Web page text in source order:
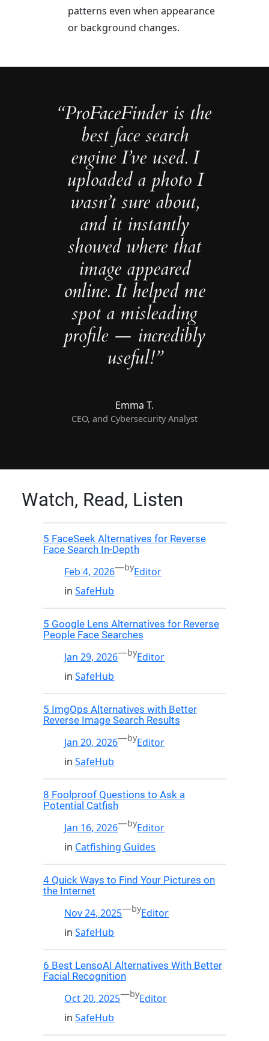
patterns even when appearance
or background changes.
“ProFaceFinder is the
best face search
engine I’ve used. I
uploaded a photo I
wasn’t sure about,
and it instantly
showed where that
image appeared
online. It helped me
spot a misleading
profile — incredibly
useful!”
Emma T.
CEO, and Cybersecurity Analyst
Watch, Read, Listen
5 FaceSeek Alternatives for Reverse
Face Search In-Depth
Feb 4, 2026—byEditor
inSafeHub
5 Google Lens Alternatives for Reverse
People Face Searches
Jan 29, 2026—byEditor
inSafeHub
5 ImgOps Alternatives with Better
Reverse Image Search Results
Jan 20, 2026—byEditor
inSafeHub
8 Foolproof Questions to Ask a
Potential Catfish
Jan 16, 2026—byEditor
in Catfishing Guides
4 Quick Ways to Find Your Pictures on
the Internet
Nov 24, 2025—byEditor
inSafeHub
6 Best LensoAI Alternatives With Better
Facial Recognition
Oct 20, 2025—byEditor
inSafeHub